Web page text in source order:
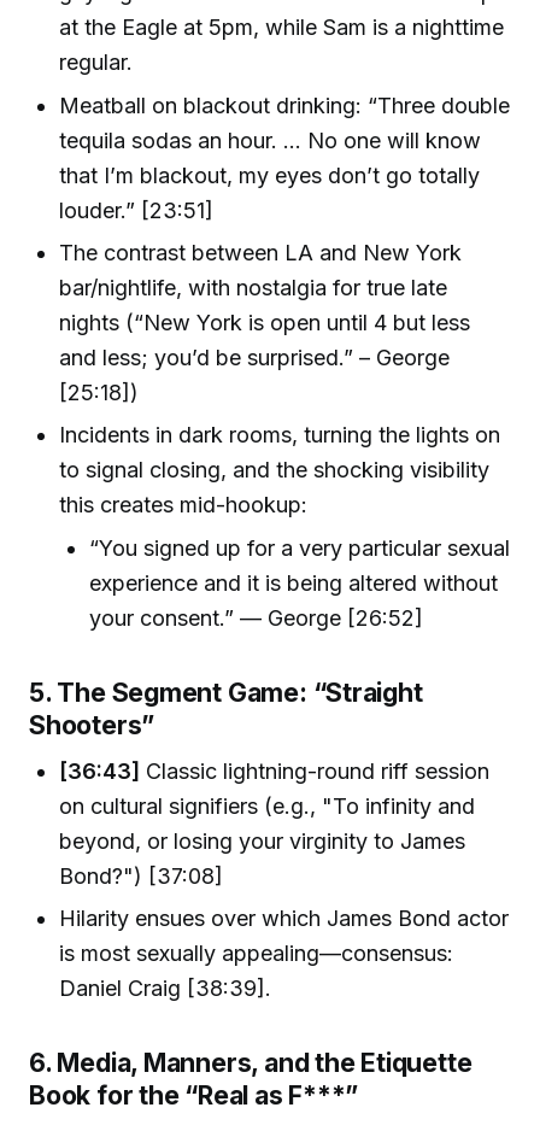
at the Eagle at 5pm, while Sam is a nighttime
regular.
Meatball on blackout drinking: “Three double
tequila sodas an hour. ... No one will know
that I’m blackout, my eyes don’t go totally
louder.” [23:51]
The contrast between LA and New York
bar/nightlife, with nostalgia for true late
nights (“New York is open until 4 but less
and less; you’d be surprised.” – George
[25:18])
Incidents in dark rooms, turning the lights on
to signal closing, and the shocking visibility
this creates mid-hookup:
“You signed up for a very particular sexual
experience and it is being altered without
your consent.” — George [26:52]
5. The Segment Game: “Straight
Shooters”
[36:43] Classic lightning-round riff session
on cultural signifiers (e.g., "To infinity and
beyond, or losing your virginity to James
Bond?") [37:08]
Hilarity ensues over which James Bond actor
is most sexually appealing—consensus:
Daniel Craig [38:39].
6. Media, Manners, and the Etiquette
Book for the “Real as F***”